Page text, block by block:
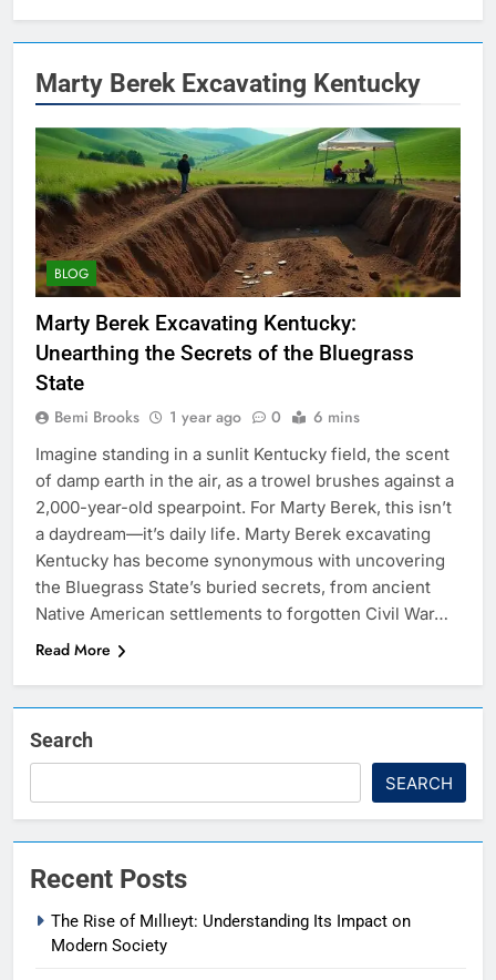
Marty Berek Excavating Kentucky
BLOG
Marty Berek Excavating Kentucky:
Unearthing the Secrets of the Bluegrass
State
Bemi Brooks 1 year ago 0 6 mins
Imagine standing in a sunlit Kentucky field, the scent
of damp earth in the air, as a trowel brushes against a
2,000-year-old spearpoint. For Marty Berek, this isn’t
a daydream—it’s daily life. Marty Berek excavating
Kentucky has become synonymous with uncovering
the Bluegrass State’s buried secrets, from ancient
Native American settlements to forgotten Civil War…
Read More
Search
SEARCH
Recent Posts
The Rise of Mıllıeyt: Understanding Its Impact on
Modern Society